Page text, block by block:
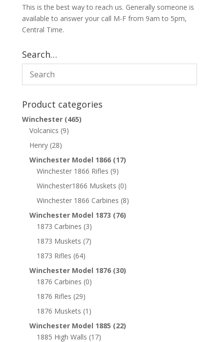
This is the best way to reach us. Generally someone is
available to answer your call M-F from 9am to 5pm,
Central Time.
Search…
Product categories
Winchester (465)
Volcanics (9)
Henry (28)
Winchester Model 1866 (17)
Winchester 1866 Rifles (9)
Winchester1866 Muskets (0)
Winchester 1866 Carbines (8)
Winchester Model 1873 (76)
1873 Carbines (3)
1873 Muskets (7)
1873 Rifles (64)
Winchester Model 1876 (30)
1876 Carbines (0)
1876 Rifles (29)
1876 Muskets (1)
Winchester Model 1885 (22)
1885 High Walls (17)